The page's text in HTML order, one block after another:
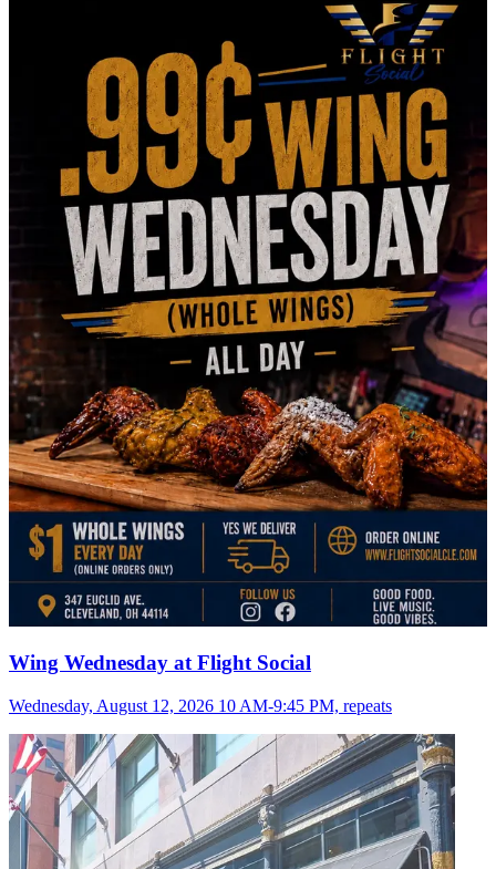
Wing Wednesday at Flight Social
Wednesday, August 12, 2026 10 AM-9:45 PM, repeats